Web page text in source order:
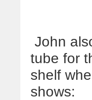
John
tube for
shelf
shows: